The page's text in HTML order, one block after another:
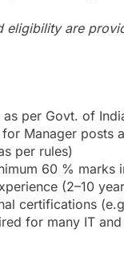
eligibility are
per Govt. of
Manager posts
per rules)
60 % marks
(2–10
certifications
for many IT